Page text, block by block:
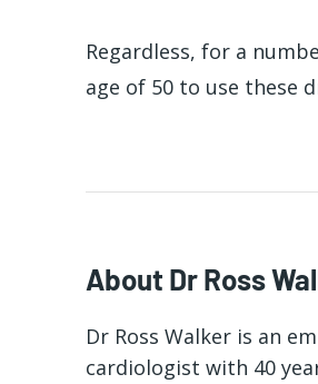
Regardless, for a
age of 50 to use these
About Dr Ross
Dr Ross Walker is an
cardiologist with 40